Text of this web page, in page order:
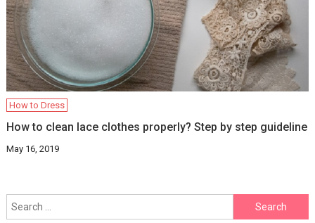
How to Dress
How to clean lace clothes properly? Step by step guideline
May 16, 2019
Search
for: